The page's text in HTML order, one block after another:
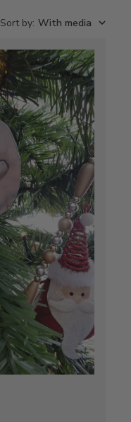
Sort by: With media